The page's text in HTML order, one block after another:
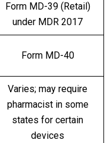
Form MD-39 (Retail)
under MDR 2017
Form MD-40
Varies; may require
pharmacist in some
states for certain
devices